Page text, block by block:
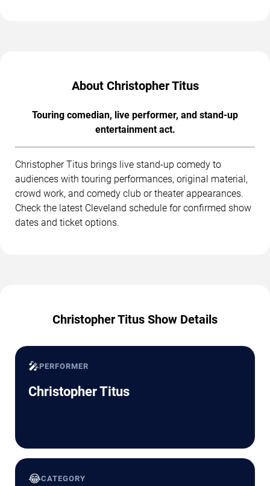
About Christopher Titus
Touring comedian, live performer, and stand-up
entertainment act.
Christopher Titus brings live stand-up comedy to
audiences with touring performances, original material,
crowd work, and comedy club or theater appearances.
Check the latest Cleveland schedule for confirmed show
dates and ticket options.
Christopher Titus Show Details
🎤PERFORMER
Christopher Titus
😂CATEGORY